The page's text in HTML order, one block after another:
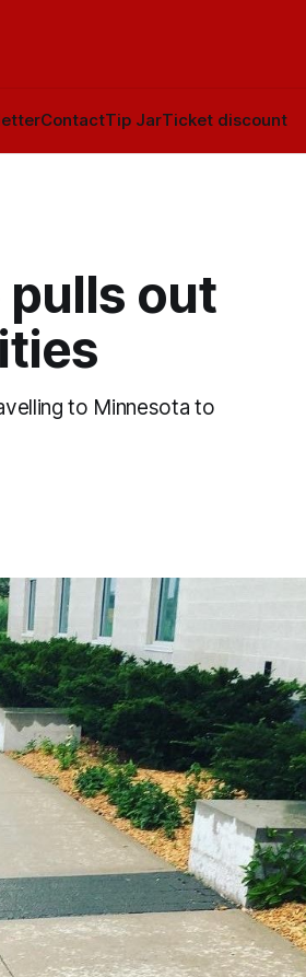
ContactTip JarTicket discount
pulls out
to Minnesota to